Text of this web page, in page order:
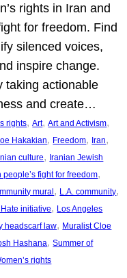
rights in Iran and
for freedom. Find
silenced voices,
inspire change.
taking actionable
and create…
rights, Art, Art and Activism
Hakakian, Freedom, Iran
culture, Iranian Jewish
people’s fight for freedom
mural, L.A. community
Hate initiative, Los Angeles
headscarf law, Muralist Cloe
Hashana, Summer of
rights